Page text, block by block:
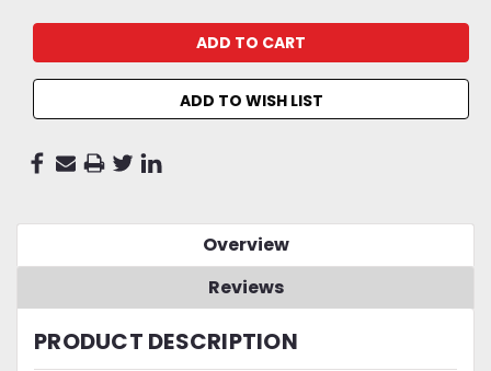
ADD TO WISH LIST
Overview
Reviews
PRODUCT DESCRIPTION